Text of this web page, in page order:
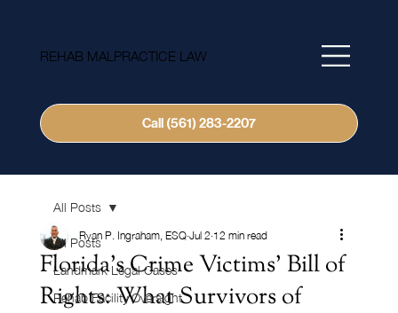
REHAB MALPRACTICE LAW
Call (561) 283-2207
All Posts
Landmark Legal Cases
Rehab Facility Oversight
All Posts
Florida's Crime Victims' Bill of
Rights: What Survivors of
Ryan P. Ingraham, ESQ Jul 2 12 min read